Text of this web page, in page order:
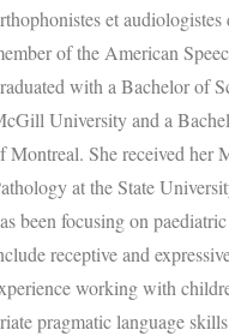
et
of the American
with a Bachelor of
University and a
Montreal. She received her
at the State
been focusing on
receptive and
working with
pragmatic language